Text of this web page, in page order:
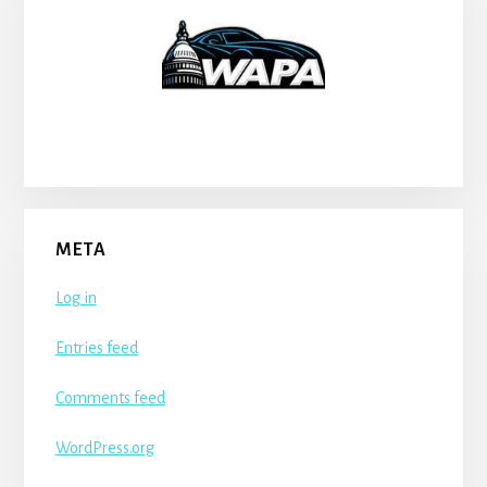
META
Log in
Entries feed
Comments feed
WordPress.org